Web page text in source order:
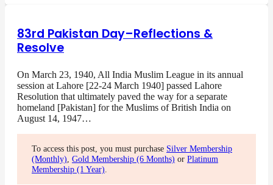
83rd Pakistan Day–Reflections &
Resolve
On March 23, 1940, All India Muslim League in its annual
session at Lahore [22-24 March 1940] passed Lahore
Resolution that ultimately paved the way for a separate
homeland [Pakistan] for the Muslims of British India on
August 14, 1947…
To access this post, you must purchase Silver Membership
(Monthly) Gold Membership (6 Months) or Platinum
Membership (1 Year)